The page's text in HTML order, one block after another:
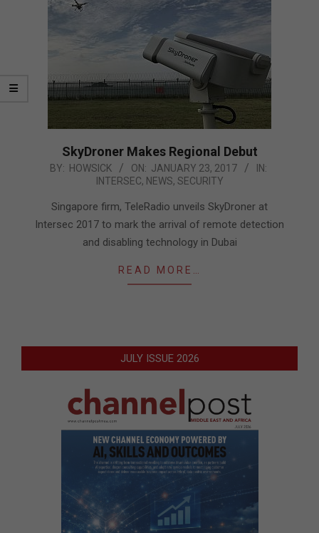
SkyDroner Makes Regional Debut
2017-BY: HOWSICK ON: JANUARY 23, 2017
IN:
INTERSEC, NEWS, SECURITY
Singapore firm, TeleRadio unveils SkyDroner at
Intersec 2017 to mark the arrival of remote detection
and disabling technology in Dubai
READ MORE…
JULY ISSUE 2026